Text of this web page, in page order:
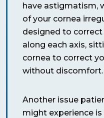
have astigmatism,
of your cornea
designed to
along each axis,
cornea to correct
without discomfort.
Another issue
might experience